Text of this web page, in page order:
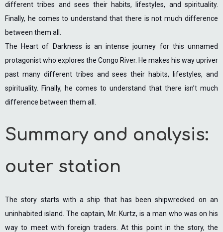
different tribes and sees their habits, lifestyles, and spirituality.
Finally, he comes to understand that there is not much difference
between them all.
The Heart of Darkness is an intense journey for this unnamed
protagonist who explores the Congo River. He makes his way upriver
past many different tribes and sees their habits, lifestyles, and
spirituality. Finally, he comes to understand that there isn’t much
difference between them all.
Summary and analysis:
outer station
The story starts with a ship that has been shipwrecked on an
uninhabited island. The captain, Mr. Kurtz, is a man who was on his
way to meet with foreign traders. At this point in the story, the